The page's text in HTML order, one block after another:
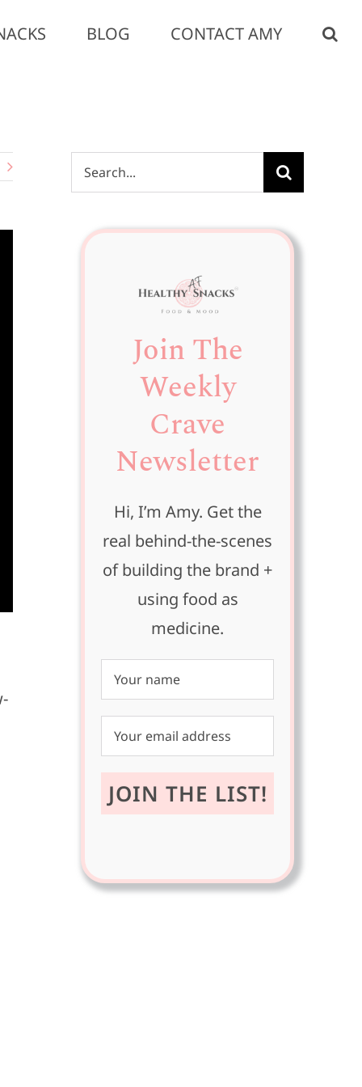
BLOG CONTACT AMY
Search
for:
Join The
Weekly
Crave
Newsletter
Hi, I’m Amy. Get the
real behind-the-scenes
of building the brand +
using food as
medicine.